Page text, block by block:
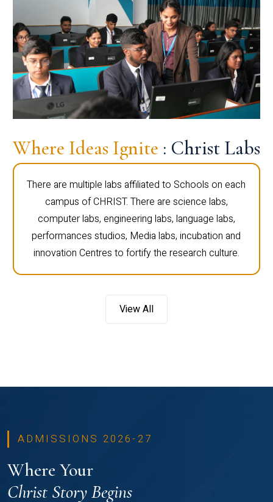
Where Ideas Ignite : Christ Labs
There are multiple labs affiliated to Schools on each
campus of CHRIST. There are science labs,
computer labs, engineering labs, language labs,
performances studios, Media labs, incubation and
innovation Centres to fortify the research culture.
View All
ADMISSIONS 2026-27
Where Your
Christ Story Begins